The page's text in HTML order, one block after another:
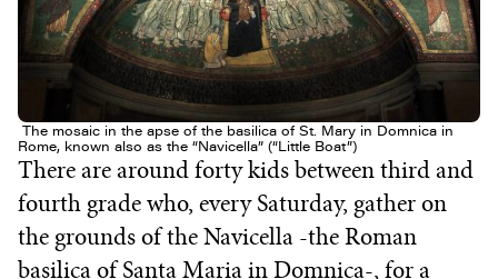
The mosaic in the apse of the basilica of St. Mary in Domnica in
Rome, known also as the “Navicella” (“Little Boat”)
There are around forty kids between third and
fourth grade who, every Saturday, gather on
the grounds of the Navicella -the Roman
basilica of Santa Maria in Domnica-, for a